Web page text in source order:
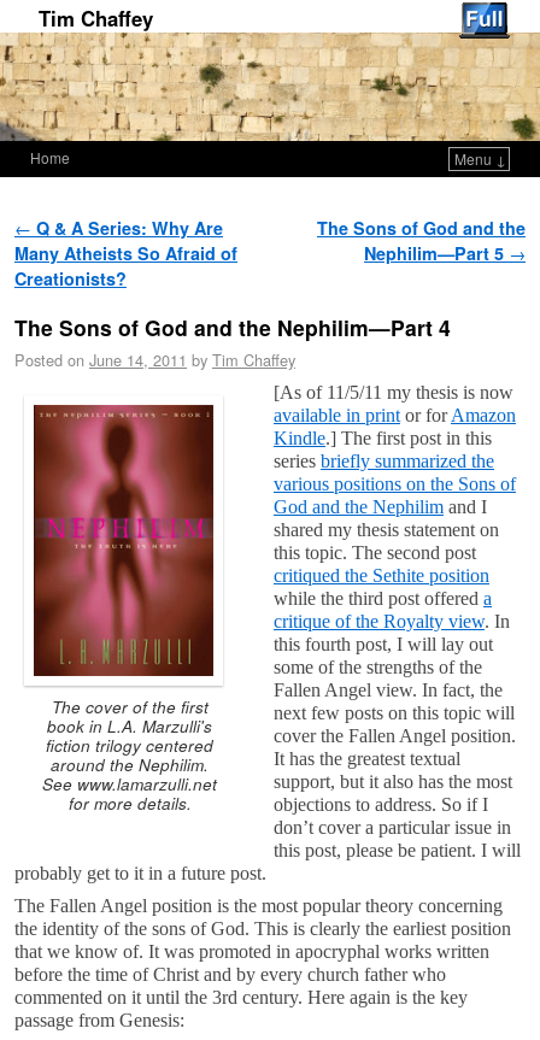
Tim Chaffey
Home Menu ↓
Post navigation
← Q & A Series: Why Are
Many Atheists So Afraid of
Creationists?
The Sons of God and the
Nephilim—Part 5 →
The Sons of God and the Nephilim—Part 4
Posted on June 14, 2011 by Tim Chaffey
The cover of the first
book in L.A. Marzulli's
fiction trilogy centered
around the Nephilim.
See www.lamarzulli.net
for more details.
[As of 11/5/11 my thesis is now
available in print or forAmazon
Kindle.] The first post in this
series briefly summarized the
various positions on the Sons of
God and the Nephilim and I
shared my thesis statement on
this topic. The second post
critiqued the Sethite position
while the third post offered a
critique of the Royalty view. In
this fourth post, I will lay out
some of the strengths of the
Fallen Angel view. In fact, the
next few posts on this topic will
cover the Fallen Angel position.
It has the greatest textual
support, but it also has the most
objections to address. So if I
don’t cover a particular issue in
this post, please be patient. I will
probably get to it in a future post.
The Fallen Angel position is the most popular theory concerning
the identity of the sons of God. This is clearly the earliest position
that we know of. It was promoted in apocryphal works written
before the time of Christ and by every church father who
commented on it until the 3rd century. Here again is the key
passage from Genesis: